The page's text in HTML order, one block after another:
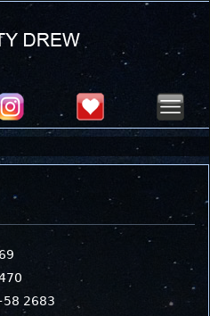
Festival : Friday, Aug 7, 2026
2683